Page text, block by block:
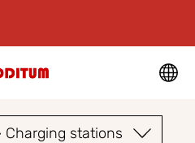
Charging stations